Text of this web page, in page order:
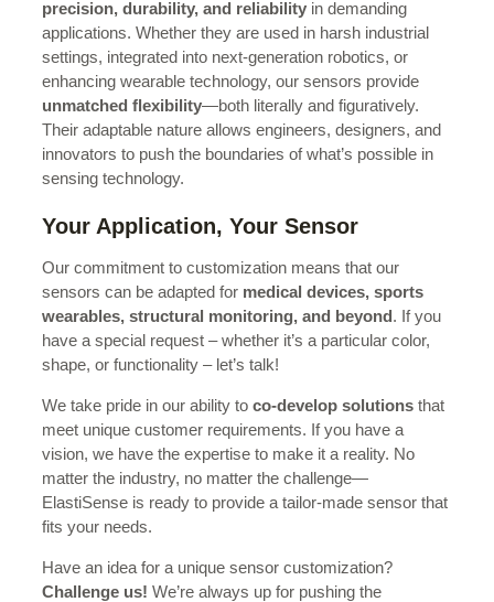
precision, durability, and reliability in demanding
applications. Whether they are used in harsh industrial
settings, integrated into next-generation robotics, or
enhancing wearable technology, our sensors provide
unmatched flexibility—both literally and figuratively.
Their adaptable nature allows engineers, designers, and
innovators to push the boundaries of what’s possible in
sensing technology.
Your Application, Your Sensor
Our commitment to customization means that our
sensors can be adapted for medical devices, sports
wearables, structural monitoring, and beyond. If you
have a special request – whether it’s a particular color,
shape, or functionality – let’s talk!
We take pride in our ability to co-develop solutions that
meet unique customer requirements. If you have a
vision, we have the expertise to make it a reality. No
matter the industry, no matter the challenge—
ElastiSense is ready to provide a tailor-made sensor that
fits your needs.
Have an idea for a unique sensor customization?
Challenge us! We’re always up for pushing the